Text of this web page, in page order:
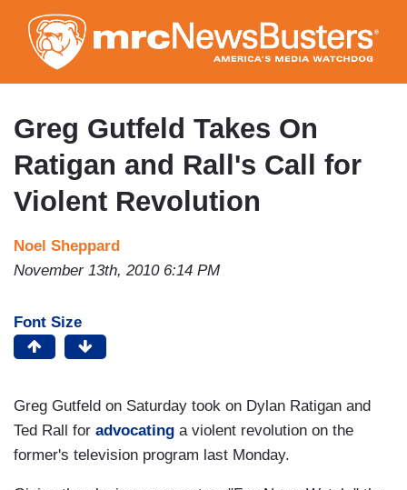
to
main
content
Greg Gutfeld Takes On
Ratigan and Rall's Call for
Violent Revolution
Noel Sheppard
November 13th, 2010 6:14 PM
Font Size
Greg Gutfeld on Saturday took on Dylan Ratigan and
Ted Rall for advocating a violent revolution on the
former's television program last Monday.